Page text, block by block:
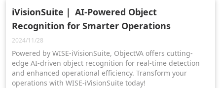
iVisionSuite｜ AI-Powered Object
Recognition for Smarter Operations
2024/11/28
Powered by WISE-iVisionSuite, ObjectVA offers cutting-
edge AI-driven object recognition for real-time detection
and enhanced operational efficiency. Transform your
operations with WISE-iVisionSuite today!